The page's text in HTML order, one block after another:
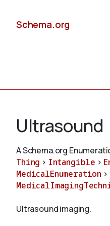
Schema.org
Schemas
Validate
Ultrasound
A Schema.org
Thing > Intangible >
MedicalEnumeration >
Ultrasound imaging.